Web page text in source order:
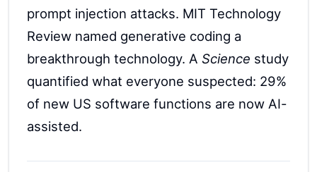
prompt injection attacks. MIT Technology
Review named generative coding a
breakthrough technology. A Science study
quantified what everyone suspected: 29%
of new US software functions are now AI-
assisted.